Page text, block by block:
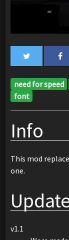
need for speed
font
Info
This mod
one.
v1.1